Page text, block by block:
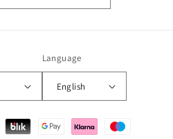
Language
English